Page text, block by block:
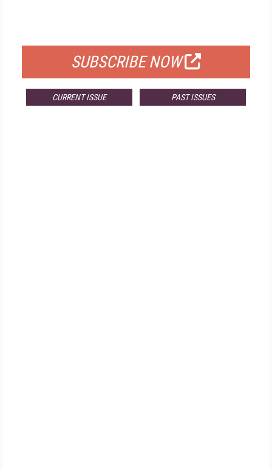
SUBSCRIBE NOW
CURRENT ISSUE PAST ISSUES